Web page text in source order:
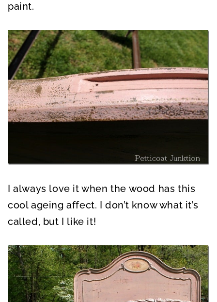
paint.
I always love it when the wood has this
cool ageing affect. I don’t know what it’s
called, but I like it!